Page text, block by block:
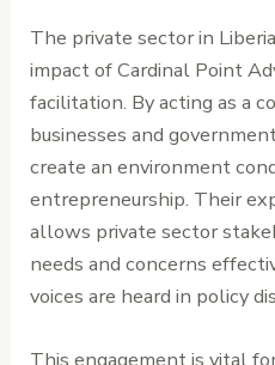
The private sector in
impact of Cardinal Point
facilitation. By acting as a
businesses and
create an environment
entrepreneurship. Their
allows private sector
needs and concerns
voices are heard in policy
This engagement is vital